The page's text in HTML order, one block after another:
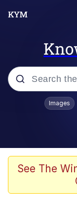
Popular
Nice
Images
See The